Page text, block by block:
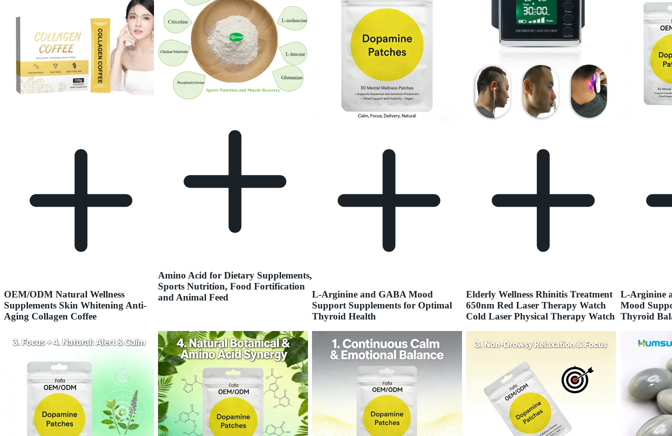
OEM/ODM Natural Wellness
Supplements Skin Whitening Anti-
Aging Collagen Coffee
Amino Acid for Dietary Supplements,
Sports Nutrition, Food Fortification
and Animal Feed
L-Arginine and GABA Mood
Support Supplements for Optimal
Thyroid Health
Elderly Wellness Rhinitis Treatment
650nm Red Laser Therapy Watch
Cold Laser Physical Therapy Watch
L-Arginine
Mood
Thyroid